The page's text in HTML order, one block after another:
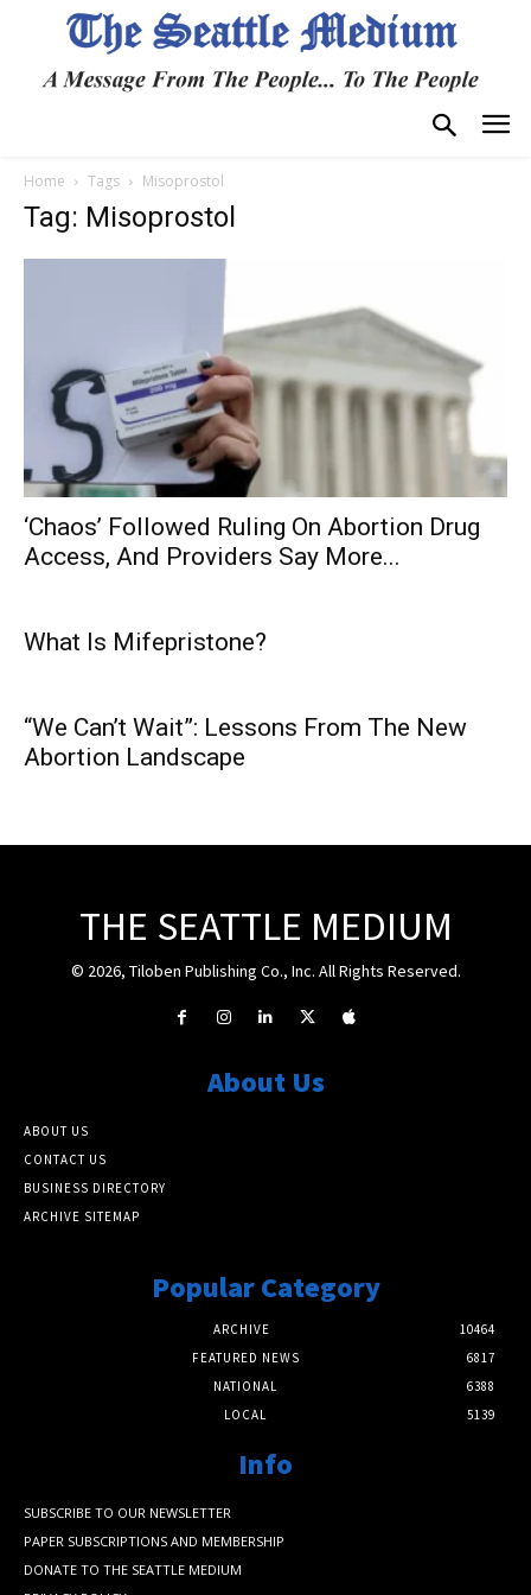
Home Tags Misoprostol
Tag: Misoprostol
‘Chaos’ Followed Ruling On Abortion Drug
Access, And Providers Say More...
What Is Mifepristone?
“We Can’t Wait”: Lessons From The New
Abortion Landscape
THE SEATTLE MEDIUM
© 2026, Tiloben Publishing Co., Inc. All Rights Reserved.
About Us
ABOUT US
CONTACT US
BUSINESS DIRECTORY
ARCHIVE SITEMAP
Popular Category
ARCHIVE
10464
FEATURED NEWS
6817
NATIONAL
6388
LOCAL
5139
Info
SUBSCRIBE TO OUR NEWSLETTER
PAPER SUBSCRIPTIONS AND MEMBERSHIP
DONATE TO THE SEATTLE MEDIUM